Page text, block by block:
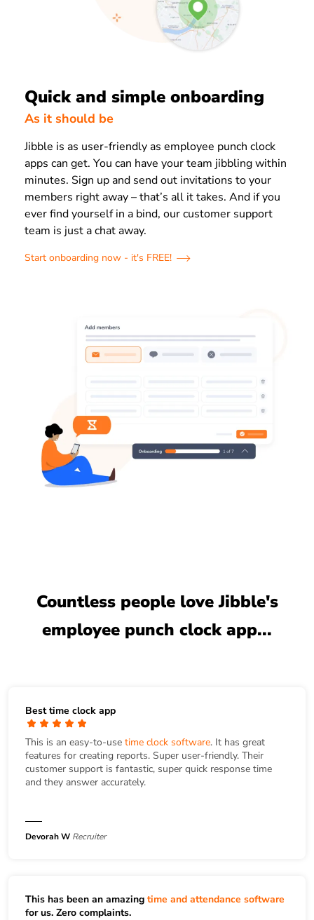
Quick and simple onboarding
As it should be
Jibble is as user-friendly as employee punch clock
apps can get. You can have your team jibbling within
minutes. Sign up and send out invitations to your
members right away – that’s all it takes. And if you
ever find yourself in a bind, our customer support
team is just a chat away.
Start onboarding now - it's FREE!
Countless people love Jibble's
employee punch clock app...
Best time clock app
This is an easy-to-use time clock software. It has great
features for creating reports. Super user-friendly. Their
customer support is fantastic, super quick response time
and they answer accurately.
Devorah W Recruiter
This has been an amazing time and attendance software
for us. Zero complaints.